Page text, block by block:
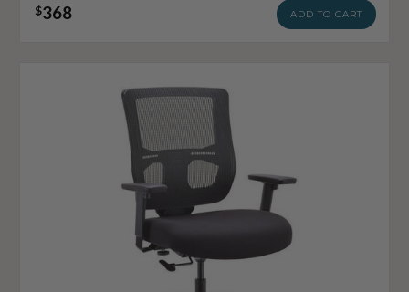
$368 ADD TO CART